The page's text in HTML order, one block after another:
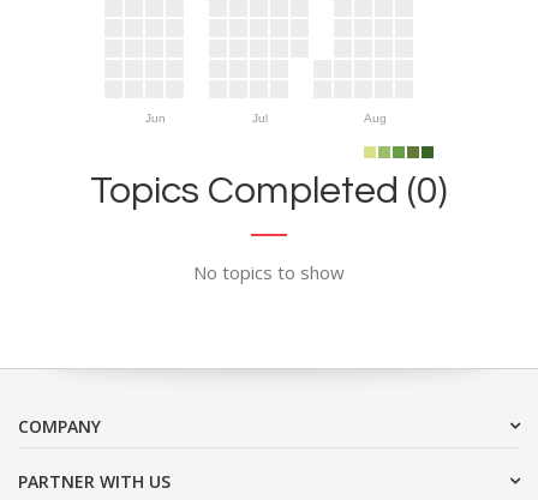
Jun Jul Aug
Topics Completed (0)
No topics to show
COMPANY
PARTNER WITH US